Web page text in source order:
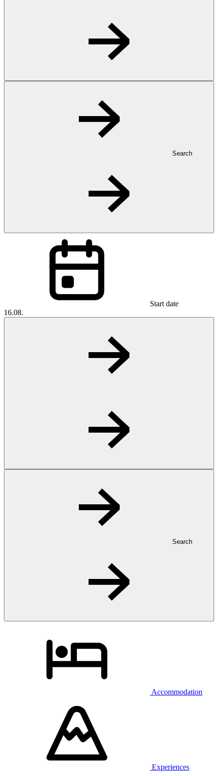
Search
Start date
16.08.
Search
Accommodation
Experiences